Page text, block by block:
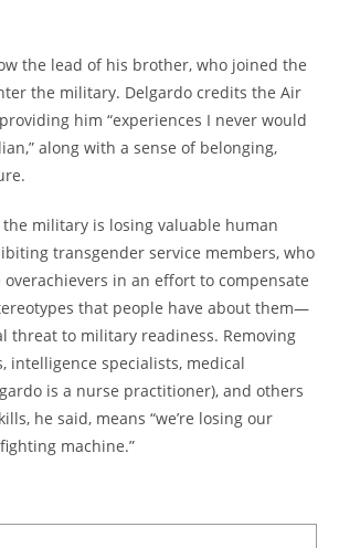
the lead of his brother, who joined the
the military. Delgardo credits the Air
him “experiences I never would
along with a sense of belonging,
the military is losing valuable human
transgender service members, who
in an effort to compensate
that people have about them—
threat to military readiness. Removing
intelligence specialists, medical
is a nurse practitioner), and others
he said, means “we’re losing our
machine.”